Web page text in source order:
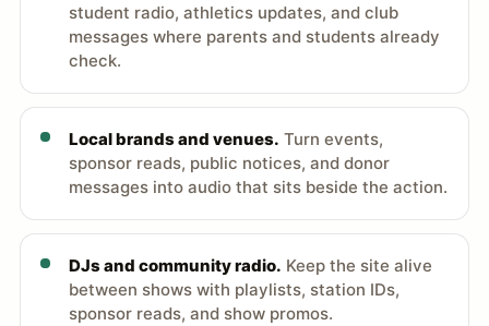
student radio, athletics updates, and club
messages where parents and students already
check.
Local brands and venues. Turn events,
sponsor reads, public notices, and donor
messages into audio that sits beside the action.
DJs and community radio. Keep the site alive
between shows with playlists, station IDs,
sponsor reads, and show promos.